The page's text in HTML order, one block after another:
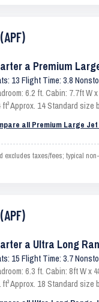
a Premium
13 Flight Time: 3.8
6.2 ft. Cabin: 7.7ft W
ft³ Approx. 14 Standard
all Premium Large
taxes/fees; typical
a Ultra Long
15 Flight Time: 3.7
6.3 ft. Cabin: 8ft W x
ft³ Approx. 18 Standard